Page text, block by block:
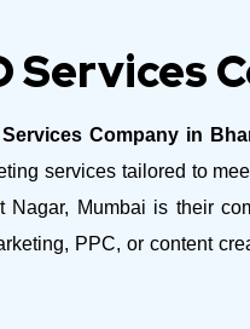
Services
Company in
services tailored to
Nagar, Mumbai is their
PPC, or content